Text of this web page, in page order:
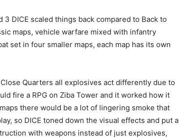
DICE scaled things back compared to Back to
maps, vehicle warfare mixed with infantry
set in four smaller maps, each map has its own
Quarters all explosives act differently due to
fire a RPG on Ziba Tower and it worked how it
there would be a lot of lingering smoke that
so DICE toned down the visual effects and put a
with weapons instead of just explosives,